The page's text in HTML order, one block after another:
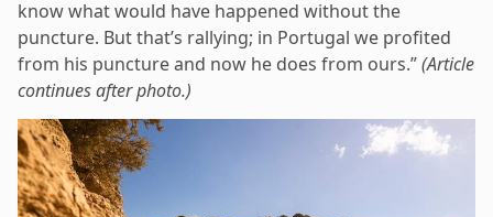
know what would have happened without the
puncture. But that’s rallying; in Portugal we profited
from his puncture and now he does from ours.”(Article
continues after photo.)